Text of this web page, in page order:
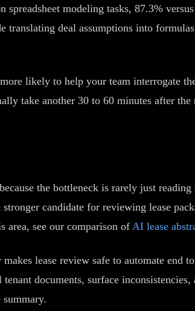
modeling tasks, 87.3%
translating deal assumptions into
likely to help your team interrogate
take another 30 to 60 minutes after
the bottleneck is rarely just
candidate for reviewing lease
area, see our comparison of AI lease
lease review safe to automate
documents, surface